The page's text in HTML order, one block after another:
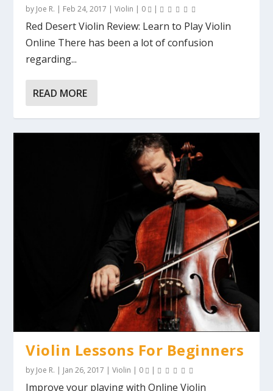
by Joe R. | Feb 24, 2017 |Violin | 0 |
Red Desert Violin Review: Learn to Play Violin
Online There has been a lot of confusion
regarding...
READ MORE
Violin Lessons For Beginners
by Joe R. | Jan 26, 2017 |Violin | 0 |
Improve your playing with Online Violin